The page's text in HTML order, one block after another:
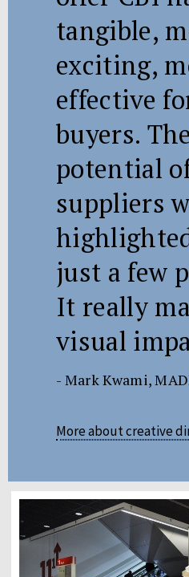
tangible,
exciting,
effective
buyers. The
potential
suppliers
just a few
It really
visual
- Mark Kwami,
More about creative